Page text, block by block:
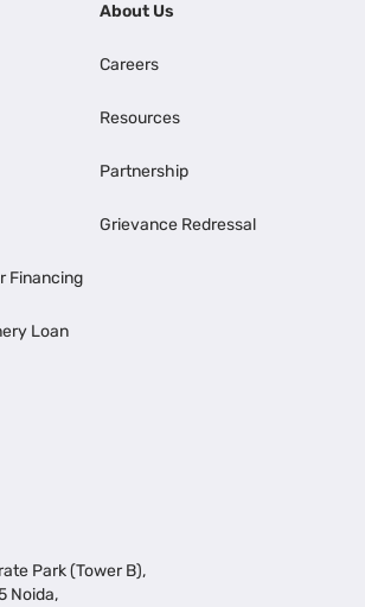
Financing
Loan
About Us
Careers
Resources
Partnership
Grievance Redressal
Park (Tower B),
Noida,